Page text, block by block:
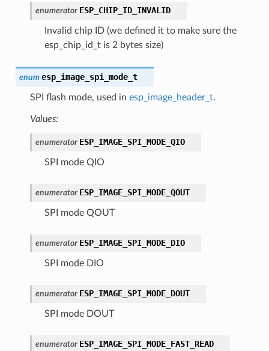
enumerator ESP_CHIP_ID_INVALID
Invalid chip ID (we defined it to make sure the
esp_chip_id_t is 2 bytes size)
enum esp_image_spi_mode_t
SPI flash mode, used in esp_image_header_t.
Values:
enumerator ESP_IMAGE_SPI_MODE_QIO
SPI mode QIO
enumerator ESP_IMAGE_SPI_MODE_QOUT
SPI mode QOUT
enumerator ESP_IMAGE_SPI_MODE_DIO
SPI mode DIO
enumerator ESP_IMAGE_SPI_MODE_DOUT
SPI mode DOUT
enumerator ESP_IMAGE_SPI_MODE_FAST_READ